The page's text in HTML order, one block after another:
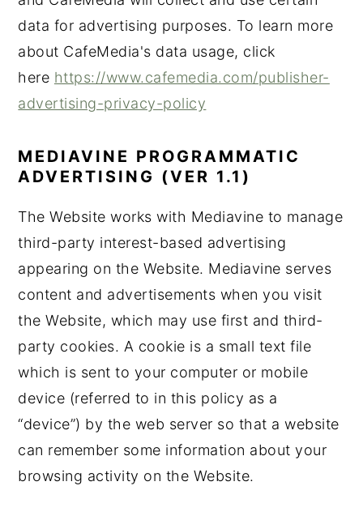
data for advertising purposes. To learn more
about CafeMedia's data usage, click
here https://www.cafemedia.com/publisher-
advertising-privacy-policy
MEDIAVINE PROGRAMMATIC
ADVERTISING (VER 1.1)
The Website works with Mediavine to manage
third-party interest-based advertising
appearing on the Website. Mediavine serves
content and advertisements when you visit
the Website, which may use first and third-
party cookies. A cookie is a small text file
which is sent to your computer or mobile
device (referred to in this policy as a
“device”) by the web server so that a website
can remember some information about your
browsing activity on the Website.